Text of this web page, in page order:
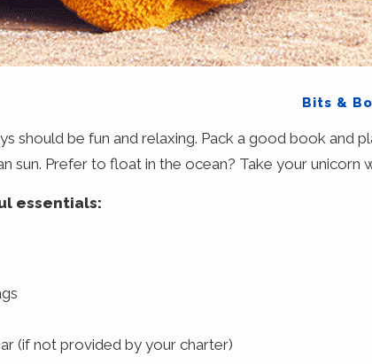
Bits &
should be fun and relaxing. Pack a good book and
sun. Prefer to float in the ocean? Take your unicorn
essentials:
(if not provided by your charter)